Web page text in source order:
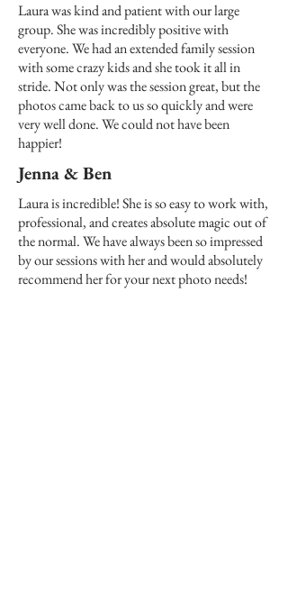
Laura was kind and patient with our large
group. She was incredibly positive with
everyone. We had an extended family session
with some crazy kids and she took it all in
stride. Not only was the session great, but the
photos came back to us so quickly and were
very well done. We could not have been
happier!
Jenna & Ben
Laura is incredible! She is so easy to work with,
professional, and creates absolute magic out of
the normal. We have always been so impressed
by our sessions with her and would absolutely
recommend her for your next photo needs!